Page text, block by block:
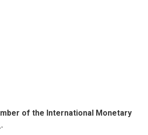
of the International Monetary